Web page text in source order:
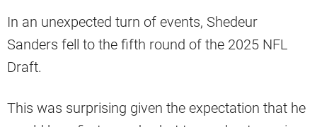
In an unexpected turn of events, Shedeur
Sanders fell to the fifth round of the 2025 NFL
Draft.
This was surprising given the expectation that he